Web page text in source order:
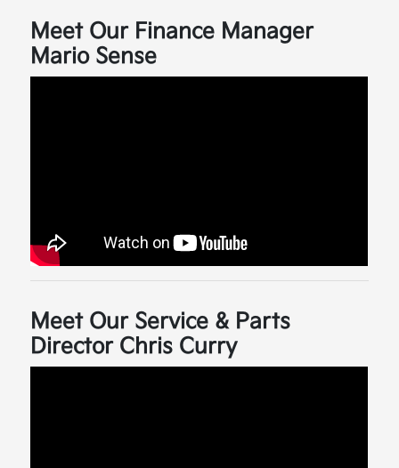
Meet Our Finance Manager
Mario Sense
Meet Our Service & Parts
Director Chris Curry